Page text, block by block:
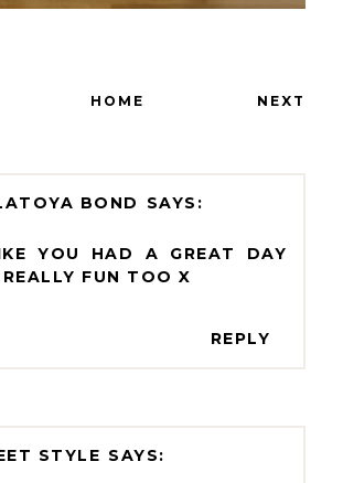
HOME NEXT
BOND
YOU HAD A GREAT DAY
FUN TOO X
REPLY
STYLE